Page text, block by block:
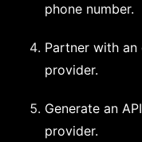
phone number.
Partner with an
provider.
Generate an
provider.